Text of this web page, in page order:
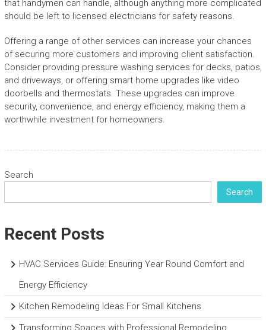
that handymen can handle, although anything more complicated
should be left to licensed electricians for safety reasons.
Offering a range of other services can increase your chances
of securing more customers and improving client satisfaction.
Consider providing pressure washing services for decks, patios,
and driveways, or offering smart home upgrades like video
doorbells and thermostats. These upgrades can improve
security, convenience, and energy efficiency, making them a
worthwhile investment for homeowners.
Search
Search
Recent Posts
HVAC Services Guide: Ensuring Year Round Comfort and
Energy Efficiency
Kitchen Remodeling Ideas For Small Kitchens
Transforming Spaces with Professional Remodeling